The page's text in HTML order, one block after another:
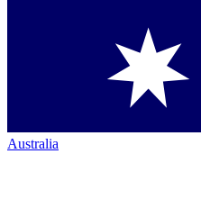
Australia